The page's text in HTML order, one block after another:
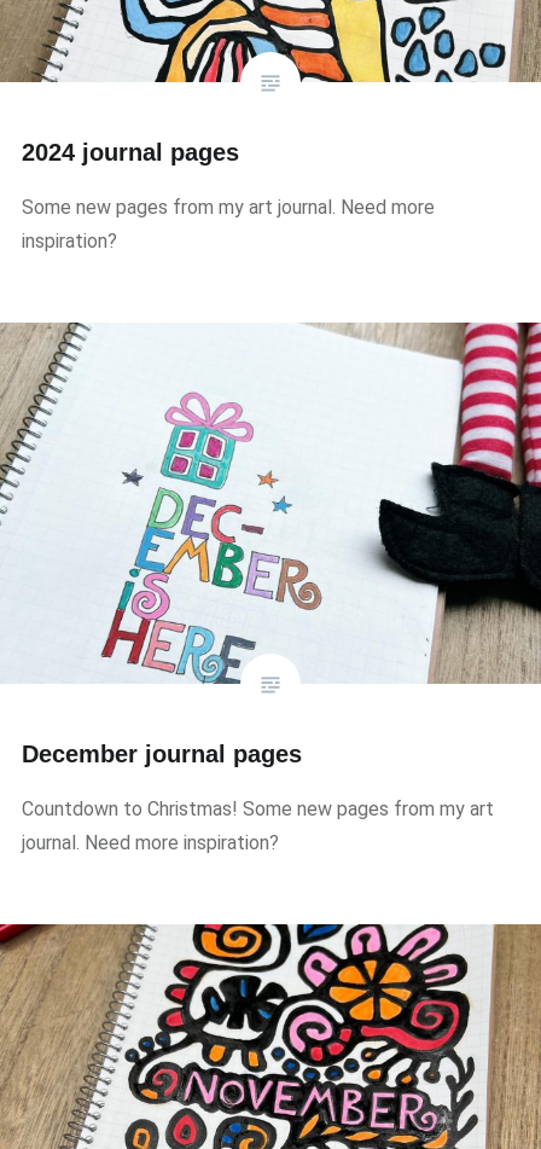
2024 journal pages
Some new pages from my art journal. Need more
inspiration?
December journal pages
Countdown to Christmas! Some new pages from my art
journal. Need more inspiration?